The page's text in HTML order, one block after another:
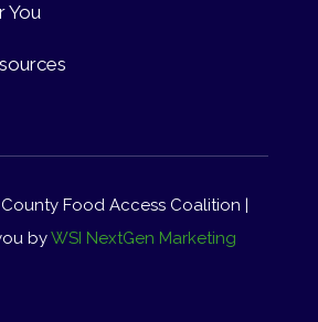
You
Food Access Coalition |
byWSI NextGen Marketing